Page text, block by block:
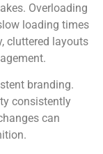
Overloading
loading times
cluttered layouts
branding.
consistently
can